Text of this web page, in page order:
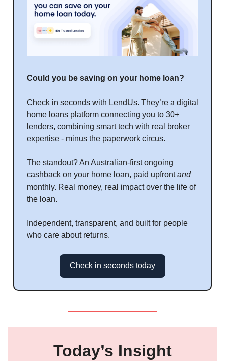
Could you be saving on your home loan?
Check in seconds with LendUs. They’re a digital
home loans platform connecting you to 30+
lenders, combining smart tech with real broker
expertise - minus the paperwork circus.
The standout? An Australian-first ongoing
cashback on your home loan, paid upfrontand
monthly. Real money, real impact over the life of
the loan.
Independent, transparent, and built for people
who care about returns.
Check in seconds today
Today’s Insight